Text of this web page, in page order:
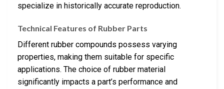
specialize in historically accurate reproduction.
Technical Features of Rubber Parts
Different rubber compounds possess varying
properties, making them suitable for specific
applications. The choice of rubber material
significantly impacts a part’s performance and